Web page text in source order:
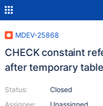
MDEV-25868
CHECK constaint
after temporary
Status:
Assignee:
Closed
Unassigned